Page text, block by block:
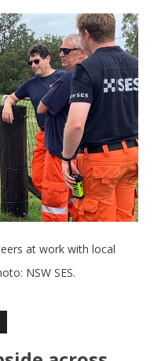
at work with local
NSW SES.